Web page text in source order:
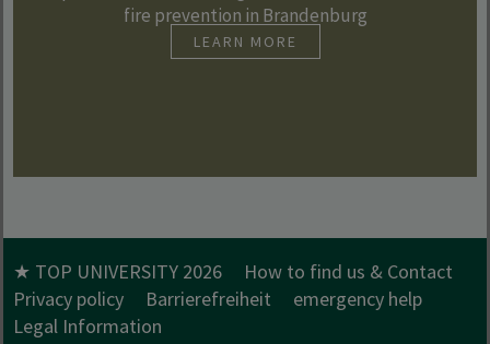
fire prevention in Brandenburg
LEARN MORE
★ TOP UNIVERSITY 2026
How to find us & Contact
Privacy policy
Barrierefreiheit
emergency help
Legal Information